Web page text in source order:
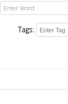
Tags: